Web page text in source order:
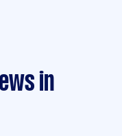
in